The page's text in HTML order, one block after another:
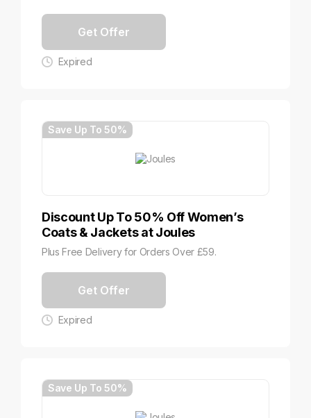
Get Offer
Expired
Save Up To 50%
Discount Up To 50% Off Women’s
Coats & Jackets at Joules
Plus Free Delivery for Orders Over £59.
Get Offer
Expired
Save Up To 50%